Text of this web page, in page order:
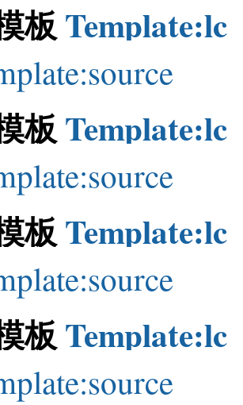
板Template:lc
板Template:lc
板Template:lc
板Template:lc